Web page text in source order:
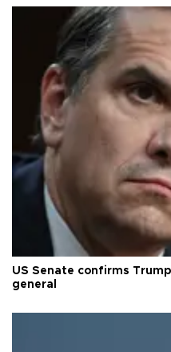
US Senate confirms
general